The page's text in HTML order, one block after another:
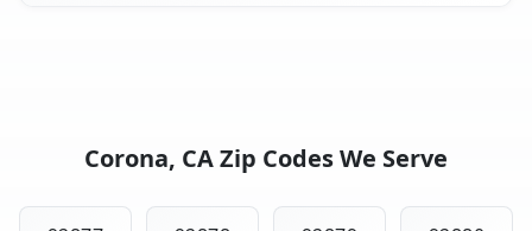
Corona, CA Zip Codes We Serve